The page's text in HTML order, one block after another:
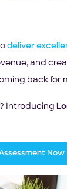
deliver
and
back for
Introducing
Assessment Now